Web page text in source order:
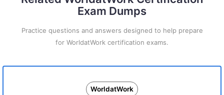
Exam Dumps
Practice questions and answers designed to help prepare
for WorldatWork certification exams.
WorldatWork